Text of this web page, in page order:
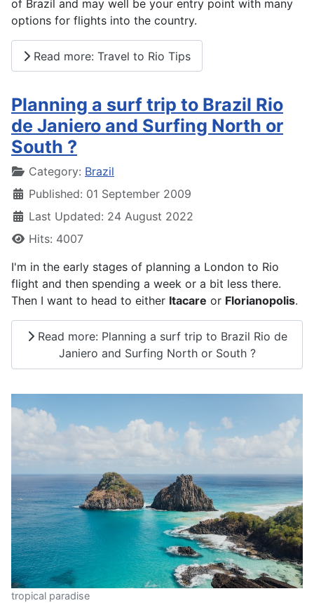
of Brazil and may well be your entry point with many
options for flights into the country.
Read more: Travel to Rio Tips
Planning a surf trip to Brazil Rio
de Janiero and Surfing North or
South ?
DetailsCategory: Brazil
Published: 01 September 2009
Last Updated: 24 August 2022
Hits: 4007
I'm in the early stages of planning a London to Rio
flight and then spending a week or a bit less there.
Then I want to head to either Itacare or Florianopolis.
Read more: Planning a surf trip to Brazil Rio de
Janiero and Surfing North or South ?
tropical paradise